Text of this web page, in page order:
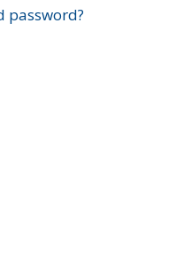
password?